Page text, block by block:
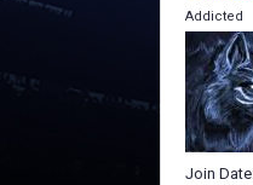
Addicted
Join Date